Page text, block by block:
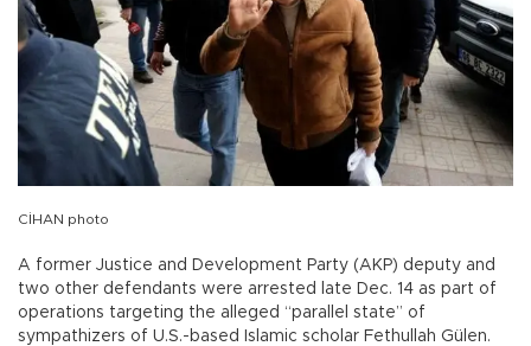
CİHAN photo
A former Justice and Development Party (AKP) deputy and
two other defendants were arrested late Dec. 14 as part of
operations targeting the alleged “parallel state” of
sympathizers of U.S.-based Islamic scholar Fethullah Gülen.